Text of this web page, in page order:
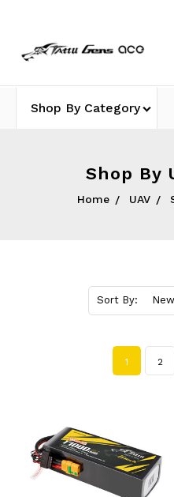
Shop By Category
Shop By
Home UAV
Sort By:
1 2